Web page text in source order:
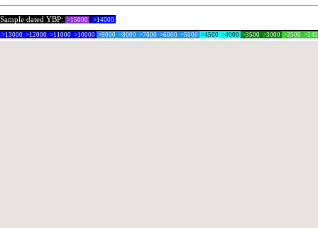
Sample dated YBP: >15000 >14000
>13000 >12000 >11000 >10000 >9000 >8000 >7000 >6000 >5000 >4500 >4000 >3500 >3000 >2500